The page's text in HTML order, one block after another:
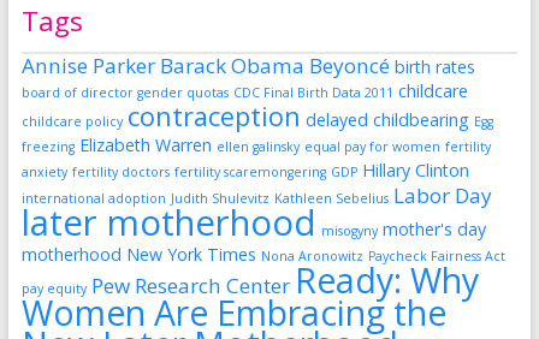
Tags
Annise Parker Barack Obama Beyoncé birth rates
board of director gender quotas CDC Final Birth Data 2011 childcare
childcare policy contraception delayed childbearing Egg
freezing Elizabeth Warren ellen galinsky equal pay for women fertility
anxiety fertility doctors fertility scaremongering GDP Hillary Clinton
international adoption Judith Shulevitz Kathleen Sebelius Labor Day
later motherhood misogyny mother's day
motherhood New York Times Nona Aronowitz Paycheck Fairness Act
pay equity Pew Research Center Ready: Why
Women Are Embracing the